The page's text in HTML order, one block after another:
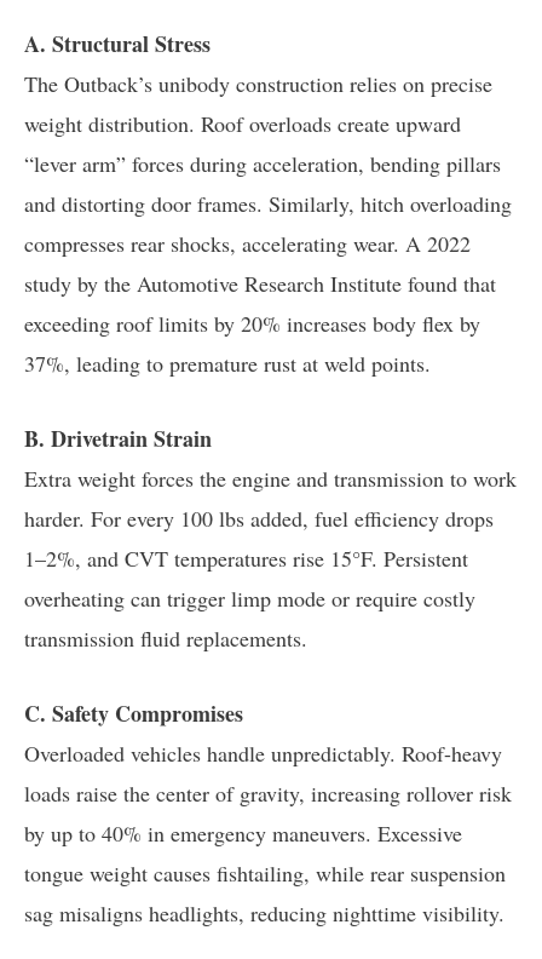
A. Structural Stress
The Outback’s unibody construction relies on precise
weight distribution. Roof overloads create upward
“lever arm” forces during acceleration, bending pillars
and distorting door frames. Similarly, hitch overloading
compresses rear shocks, accelerating wear. A 2022
study by the Automotive Research Institute found that
exceeding roof limits by 20% increases body flex by
37%, leading to premature rust at weld points.
B. Drivetrain Strain
Extra weight forces the engine and transmission to work
harder. For every 100 lbs added, fuel efficiency drops
1–2%, and CVT temperatures rise 15°F. Persistent
overheating can trigger limp mode or require costly
transmission fluid replacements.
C. Safety Compromises
Overloaded vehicles handle unpredictably. Roof-heavy
loads raise the center of gravity, increasing rollover risk
by up to 40% in emergency maneuvers. Excessive
tongue weight causes fishtailing, while rear suspension
sag misaligns headlights, reducing nighttime visibility.